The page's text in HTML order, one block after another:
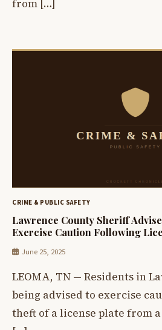
from […]
CRIME & PUBLIC SAFETY
Lawrence County Sheriff
Exercise Caution Following
June 25, 2025
LEOMA, TN — Residents in
being advised to exercise
theft of a license plate from